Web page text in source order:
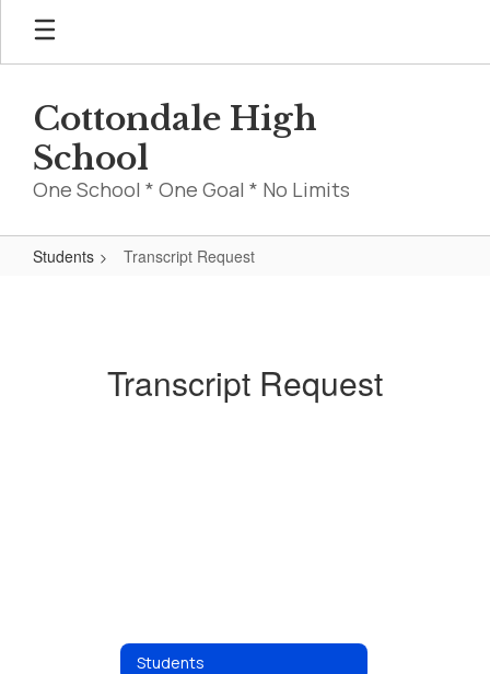
Skip
main
Cottondale High
School
One School * One Goal * No Limits
Students Transcript Request
Transcript Request
Students